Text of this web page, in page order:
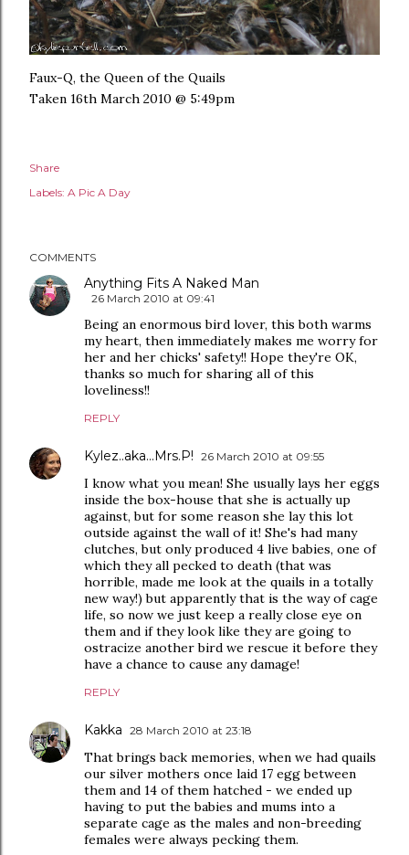
Faux-Q, the Queen of the Quails
Taken 16th March 2010 @ 5:49pm
Share
Labels: A Pic A Day
COMMENTS
Anything Fits A Naked Man
26 March 2010 at 09:41
Being an enormous bird lover, this both warms
my heart, then immediately makes me worry for
her and her chicks' safety!! Hope they're OK,
thanks so much for sharing all of this
loveliness!!
REPLY
Kylez..aka...Mrs.P! 26 March 2010 at 09:55
I know what you mean! She usually lays her eggs
inside the box-house that she is actually up
against, but for some reason she lay this lot
outside against the wall of it! She's had many
clutches, but only produced 4 live babies, one of
which they all pecked to death (that was
horrible, made me look at the quails in a totally
new way!) but apparently that is the way of cage
life, so now we just keep a really close eye on
them and if they look like they are going to
ostracize another bird we rescue it before they
have a chance to cause any damage!
REPLY
Kakka 28 March 2010 at 23:18
That brings back memories, when we had quails
our silver mothers once laid 17 egg between
them and 14 of them hatched - we ended up
having to put the babies and mums into a
separate cage as the males and non-breeding
females were always pecking them.